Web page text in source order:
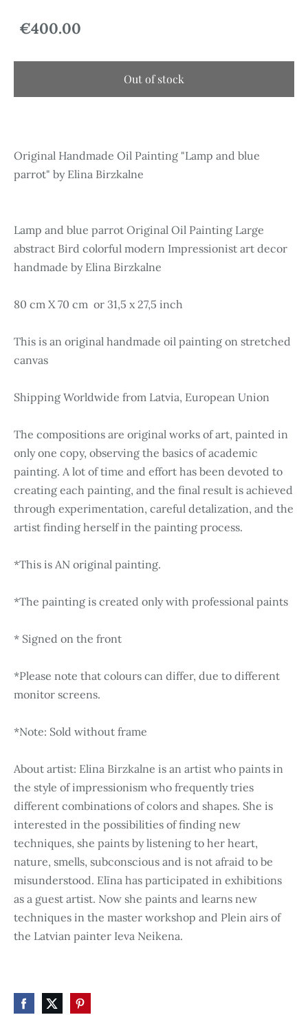
€400.00
Out of stock
Original Handmade Oil Painting "Lamp and blue
parrot" by Elina Birzkalne
Lamp and blue parrot Original Oil Painting Large
abstract Bird colorful modern Impressionist art decor
handmade by Elina Birzkalne
80 cm X 70 cm or 31,5 x 27,5 inch
This is an original handmade oil painting on stretched
canvas
Shipping Worldwide from Latvia, European Union
The compositions are original works of art, painted in
only one copy, observing the basics of academic
painting. A lot of time and effort has been devoted to
creating each painting, and the final result is achieved
through experimentation, careful detalization, and the
artist finding herself in the painting process.
*This is AN original painting.
*The painting is created only with professional paints
* Signed on the front
*Please note that colours can differ, due to different
monitor screens.
*Note: Sold without frame
About artist: Elina Birzkalne is an artist who paints in
the style of impressionism who frequently tries
different combinations of colors and shapes. She is
interested in the possibilities of finding new
techniques, she paints by listening to her heart,
nature, smells, subconscious and is not afraid to be
misunderstood. Elīna has participated in exhibitions
as a guest artist. Now she paints and learns new
techniques in the master workshop and Plein airs of
the Latvian painter Ieva Neikena.